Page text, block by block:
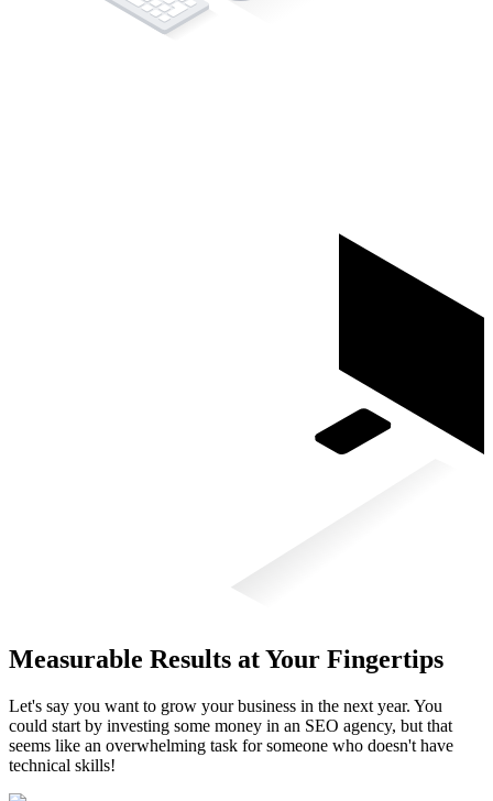
Measurable Results at Your Fingertips
Let's say you want to grow your business in the next year. You
could start by investing some money in an SEO agency, but that
seems like an overwhelming task for someone who doesn't have
technical skills!